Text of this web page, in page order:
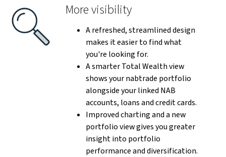
More visibility
A refreshed, streamlined design
makes it easier to find what
you're looking for.
A smarter Total Wealth view
shows your nabtrade portfolio
alongside your linked NAB
accounts, loans and credit cards.
Improved charting and a new
portfolio view gives you greater
insight into portfolio
performance and diversification.